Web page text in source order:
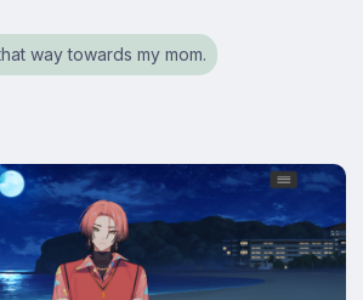
way towards my mom.